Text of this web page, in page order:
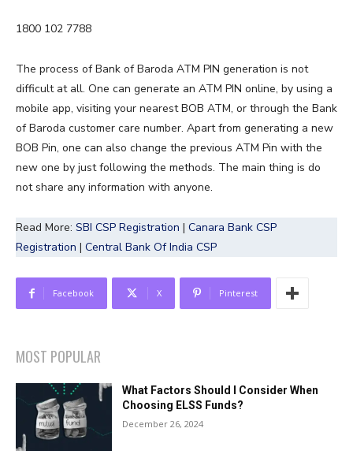
1800 102 7788
The process of Bank of Baroda ATM PIN generation is not
difficult at all. One can generate an ATM PIN online, by using a
mobile app, visiting your nearest BOB ATM, or through the Bank
of Baroda customer care number. Apart from generating a new
BOB Pin, one can also change the previous ATM Pin with the
new one by just following the methods. The main thing is do
not share any information with anyone.
Read More: SBI CSP Registration | Canara Bank CSP
Registration | Central Bank Of India CSP
Facebook X Pinterest
MOST POPULAR
What Factors Should I Consider When
Choosing ELSS Funds?
December 26, 2024